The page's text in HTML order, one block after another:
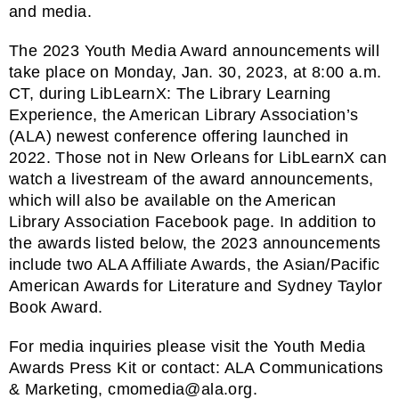
and media.
The 2023 Youth Media Award announcements will
take place on Monday, Jan. 30, 2023, at 8:00 a.m.
CT, during LibLearnX: The Library Learning
Experience, the American Library Association’s
(ALA) newest conference offering launched in
2022. Those not in New Orleans for LibLearnX can
watch a livestream of the award announcements,
which will also be available on theAmerican
Library Association Facebook page. In addition to
the awards listed below, the 2023 announcements
include two ALA Affiliate Awards, theAsian/Pacific
American Awards for Literature and Sydney Taylor
Book Award.
For media inquiries please visit the Youth Media
Awards Press Kit or contact: ALA Communications
& Marketing,cmomedia@ala.org.